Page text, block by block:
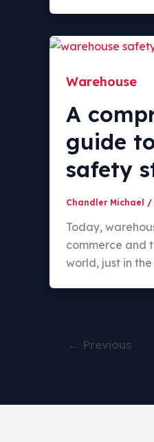
Warehouse
A
guide
safety
Chandler Michael /
Today,
commerce and
world, just in
← Previous